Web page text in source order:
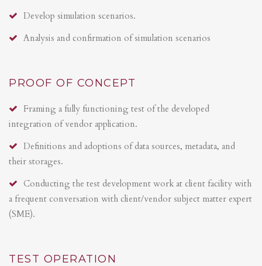
Develop simulation scenarios.
Analysis and confirmation of simulation scenarios
PROOF OF CONCEPT
Framing a fully functioning test of the developed
integration of vendor application.
Definitions and adoptions of data sources, metadata, and
their storages.
Conducting the test development work at client facility with
a frequent conversation with client/vendor subject matter expert
(SME).
TEST OPERATION